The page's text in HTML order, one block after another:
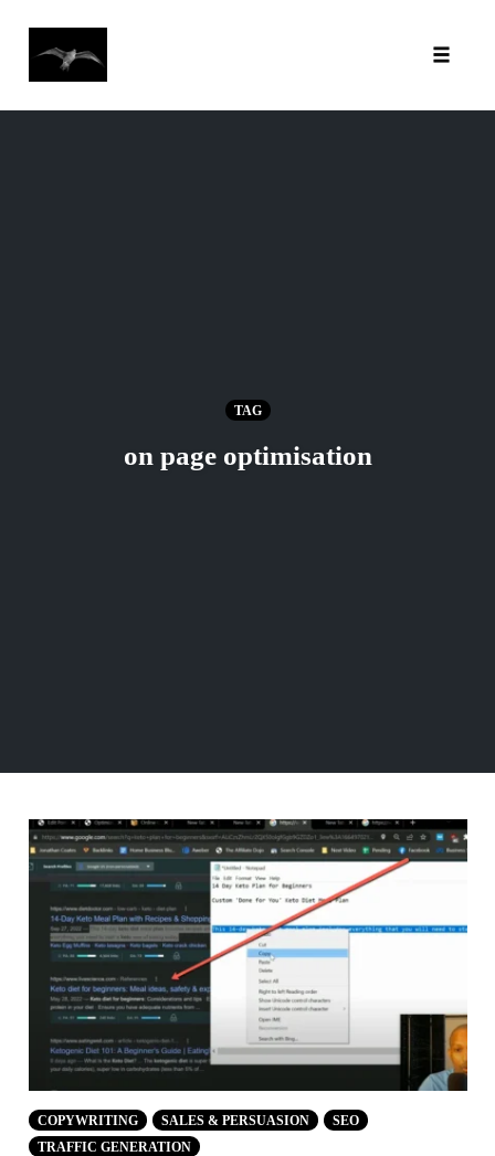
TAG
on page optimisation
COPYWRITING SALES & PERSUASION
SEO
TRAFFIC GENERATION